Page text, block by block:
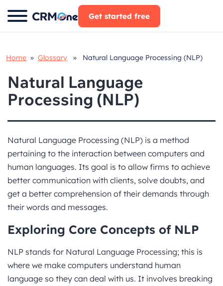
Skip
to
Get started free
Home » Glossary » Natural Language Processing (NLP)
Natural Language
Processing (NLP)
Natural Language Processing (NLP) is a method
pertaining to the interaction between computers and
human languages. Its goal is to allow firms to achieve
better communication with clients, solve doubts, and
get a better comprehension of their demands through
their words and messages.
Exploring Core Concepts of NLP
NLP stands for Natural Language Processing; this is
where we make computers understand human
language so they can deal with us. It involves breaking